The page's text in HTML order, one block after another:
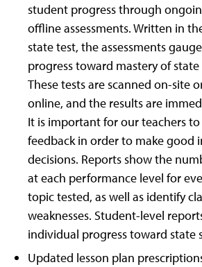
student progress through
offline assessments. Written in
state test, the assessments
progress toward mastery of
These tests are scanned on-site
online, and the results are
It is important for our teachers
feedback in order to make good
decisions. Reports show the
at each performance level for
topic tested, as well as identify
weaknesses. Student-level
individual progress toward state
Updated lesson plan